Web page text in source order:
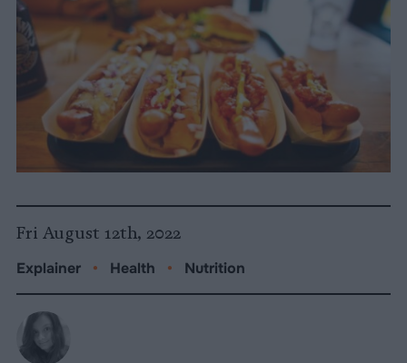
Fri August 12th, 2022
Explainer • Health • Nutrition